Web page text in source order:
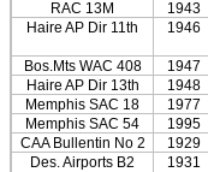
RAC 13M
1943
Haire AP Dir 11th
1946
Bos.Mts WAC 408 1947
Haire AP Dir 13th
1948
Memphis SAC 18
1977
Memphis SAC 54
1995
CAA Bullentin No 2
1929
Des. Airports B2
1931